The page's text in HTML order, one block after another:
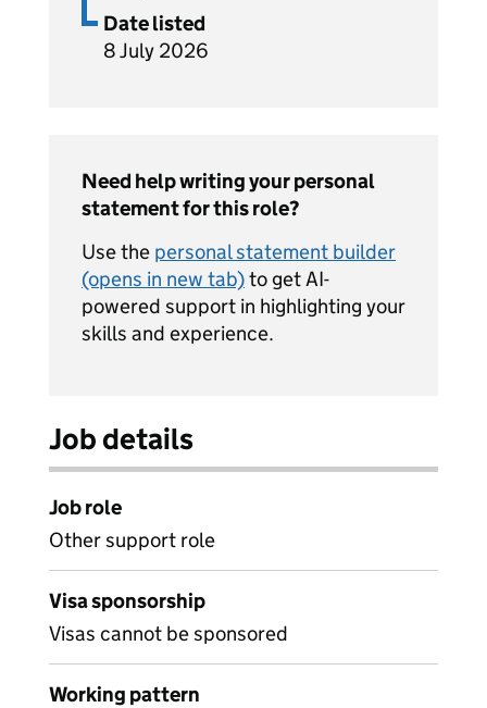
Date listed
8 July 2026
Need help writing your personal
statement for this role?
Use the personal statement builder
(opens in new tab)to get AI-
powered support in highlighting your
skills and experience.
Job details
Job role
Other support role
Visa sponsorship
Visas cannot be sponsored
Working pattern